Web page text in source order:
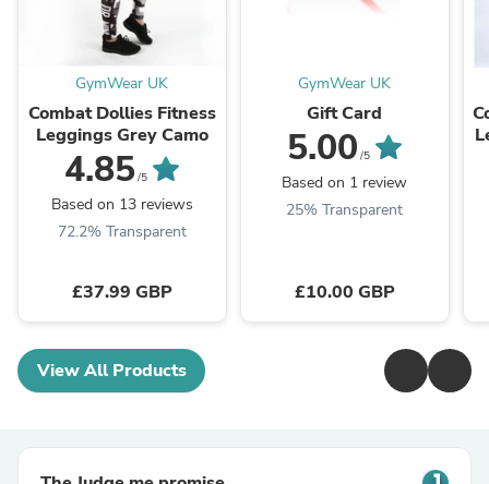
GymWear UK
Combat Dollies Fitness
Leggings Grey Camo
4.85/5
Based on 13 reviews
72.2% Transparent
£37.99 GBP
GymWear UK
Gift Card
5.00 /5
Based on 1 review
25% Transparent
£10.00 GBP
View All Products